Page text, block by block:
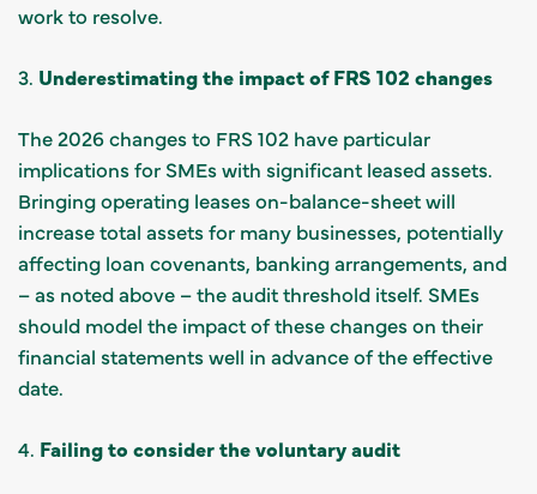
work to resolve.
3. Underestimating the impact of FRS 102 changes
The 2026 changes to FRS 102 have particular
implications for SMEs with significant leased assets.
Bringing operating leases on-balance-sheet will
increase total assets for many businesses, potentially
affecting loan covenants, banking arrangements, and
– as noted above – the audit threshold itself. SMEs
should model the impact of these changes on their
financial statements well in advance of the effective
date.
4. Failing to consider the voluntary audit